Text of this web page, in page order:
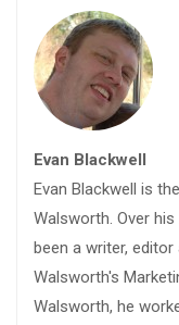
Evan Blackwell
Evan Blackwell is
Walsworth. Over
been a writer,
Walsworth's
Walsworth, he